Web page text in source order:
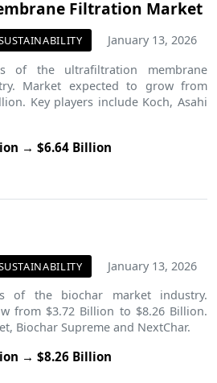
Filtration Market
January 13, 2026
of the ultrafiltration membrane
Market expected to grow from
Key players include Koch, Asahi
→ $6.64 Billion
January 13, 2026
of the biochar market industry.
from $3.72 Billion to $8.26 Billion.
Biochar Supreme and NextChar.
→ $8.26 Billion